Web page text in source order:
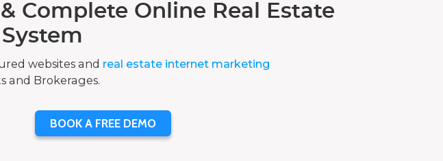
Complete Online Real Estate
websites and real estate internet marketing
and Brokerages.
BOOK A FREE DEMO